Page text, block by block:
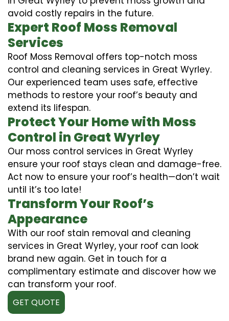
avoid costly repairs in the future.
Expert Roof Moss Removal
Services
Roof Moss Removal offers top-notch moss
control and cleaning services in Great Wyrley.
Our experienced team uses safe, effective
methods to restore your roof’s beauty and
extend its lifespan.
Protect Your Home with Moss
Control in Great Wyrley
Our moss control services in Great Wyrley
ensure your roof stays clean and damage-free.
Act now to ensure your roof’s health—don’t wait
until it’s too late!
Transform Your Roof’s
Appearance
With our roof stain removal and cleaning
services in Great Wyrley, your roof can look
brand new again. Get in touch for a
complimentary estimate and discover how we
can transform your roof.
GET QUOTE